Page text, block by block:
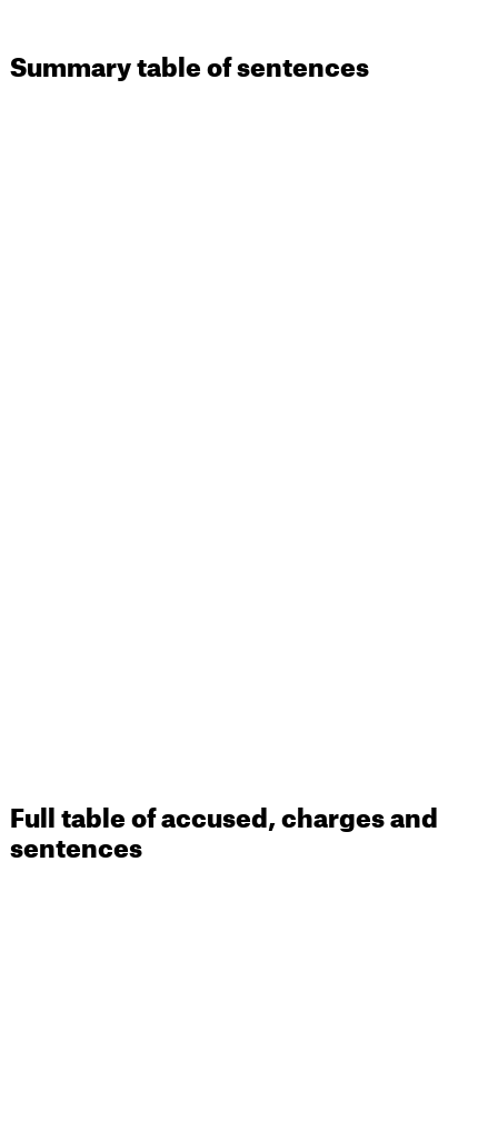
Summary table of sentences
Full table of accused, charges and
sentences